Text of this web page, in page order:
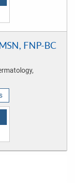
FNP-BC